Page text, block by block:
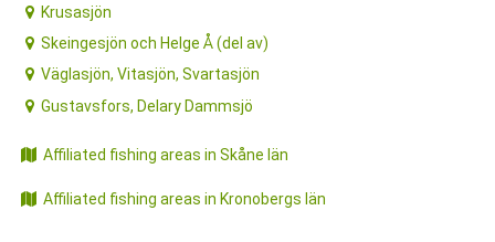
Krusasjön
Skeingesjön och Helge Å (del av)
Väglasjön, Vitasjön, Svartasjön
Gustavsfors, Delary Dammsjö
Affiliated fishing areas in Skåne län
Affiliated fishing areas in Kronobergs län